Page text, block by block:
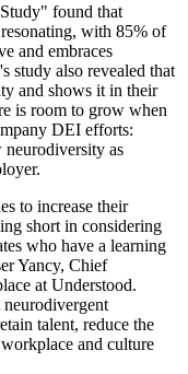
found that
with 85% of
and embraces
study also revealed that
and shows it in their
is room to grow when
DEI efforts:
neurodiversity as
to increase their
short in considering
who have a learning
Yancy, Chief
at Understood.
talent, reduce the
and culture